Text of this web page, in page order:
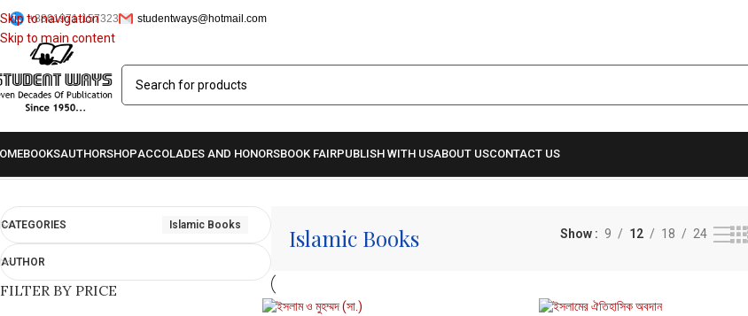
Skip to navigation
Skip to main content
+8801971-157323 studentways@hotmail.com
BOOKSAUTHORSHOPACCOLADES AND HONORSBOOK FAIRPUBLISH WITH USABOUT USCONTACT US
CATEGORIES Islamic Books
AUTHOR
FILTER BY PRICE
Islamic Books Show 9 12 18 24